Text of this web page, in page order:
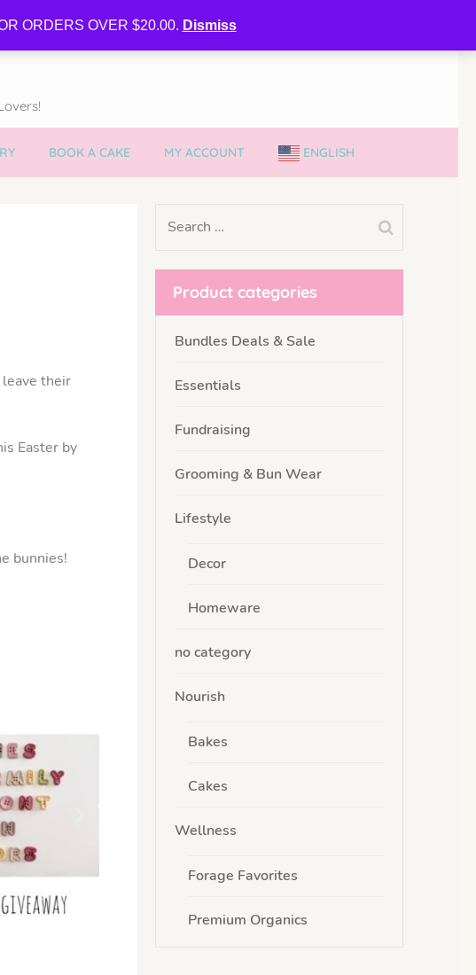
ORDERS OVER $20.00. Dismiss
SECURE MY VVIB CLUBBER SPOT
BOOK A CAKE MY ACCOUNT ENGLISH
their
Easter by
bunnies!
Product categories
Bundles Deals & Sale
Essentials
Fundraising
Grooming & Bun Wear
Lifestyle
Decor
Homeware
no category
Nourish
Bakes
Cakes
Wellness
Forage Favorites
Premium Organics